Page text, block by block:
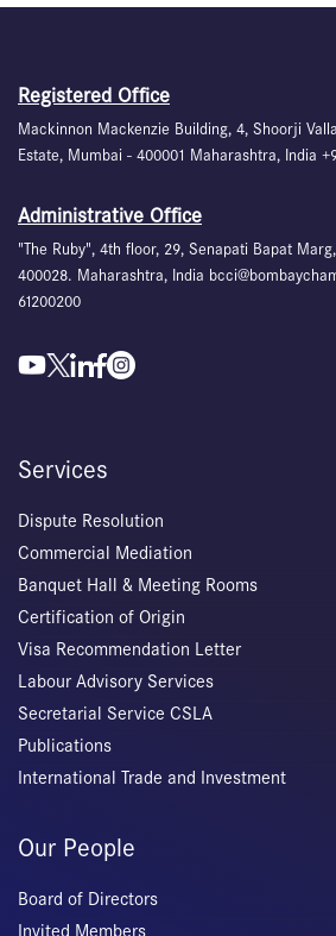
Registered Office
Mackinnon Mackenzie Building, 4, Shoorji
Estate, Mumbai - 400001 Maharashtra, India
Administrative Office
"The Ruby", 4th floor, 29, Senapati Bapat
400028. Maharashtra, India
61200200
Services
Dispute Resolution
Commercial Mediation
Banquet Hall & Meeting Rooms
Certification of Origin
Visa Recommendation Letter
Labour Advisory Services
Secretarial Service CSLA
Publications
International Trade and Investment
Our People
Board of Directors
Invited Members